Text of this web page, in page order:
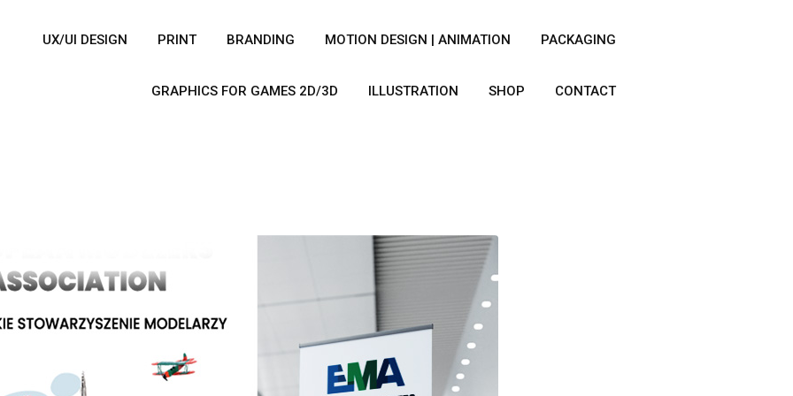
UX/UI DESIGN PRINT BRANDING MOTION DESIGN | ANIMATION PACKAGING
GRAPHICS FOR GAMES 2D/3D ILLUSTRATION SHOP CONTACT